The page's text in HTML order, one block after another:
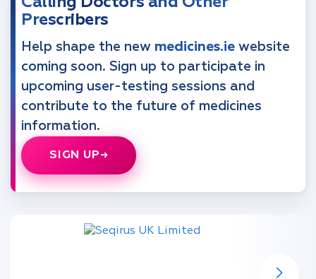
Prescribers
Help shape the new medicines.ie website
coming soon. Sign up to participate in
upcoming user-testing sessions and
contribute to the future of medicines
information.
SIGN UP